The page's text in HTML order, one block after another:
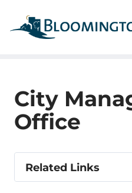
main
main
City
Office
related
link
Related Links